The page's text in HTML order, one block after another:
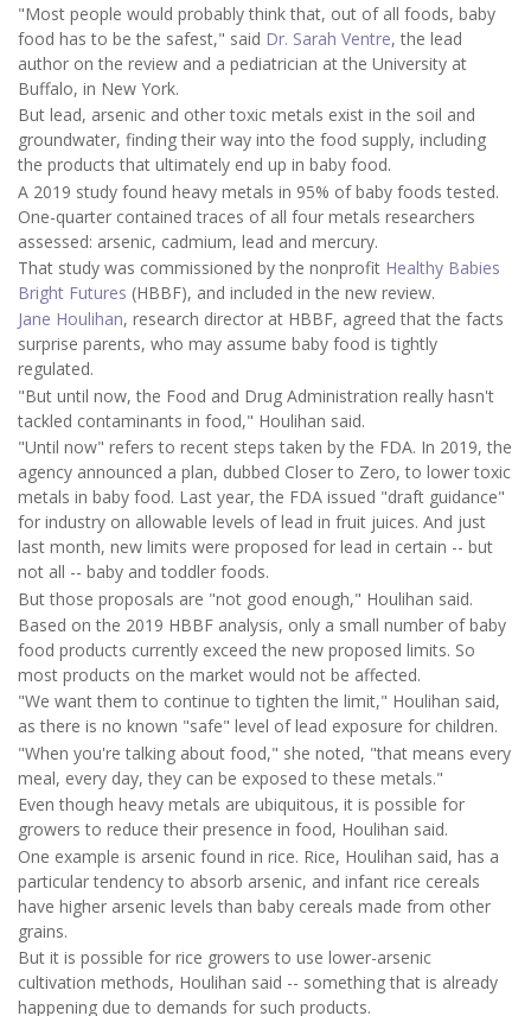
"Most people would probably think that, out of all foods, baby
food has to be the safest," said Dr. Sarah Ventre, the lead
author on the review and a pediatrician at the University at
Buffalo, in New York.
But lead, arsenic and other toxic metals exist in the soil and
groundwater, finding their way into the food supply, including
the products that ultimately end up in baby food.
A 2019 study found heavy metals in 95% of baby foods tested.
One-quarter contained traces of all four metals researchers
assessed: arsenic, cadmium, lead and mercury.
That study was commissioned by the nonprofit Healthy Babies
Bright Futures (HBBF), and included in the new review.
Jane Houlihan, research director at HBBF, agreed that the facts
surprise parents, who may assume baby food is tightly
regulated.
"But until now, the Food and Drug Administration really hasn't
tackled contaminants in food," Houlihan said.
"Until now" refers to recent steps taken by the FDA. In 2019, the
agency announced a plan, dubbed Closer to Zero, to lower toxic
metals in baby food. Last year, the FDA issued "draft guidance"
for industry on allowable levels of lead in fruit juices. And just
last month, new limits were proposed for lead in certain -- but
not all -- baby and toddler foods.
But those proposals are "not good enough," Houlihan said.
Based on the 2019 HBBF analysis, only a small number of baby
food products currently exceed the new proposed limits. So
most products on the market would not be affected.
"We want them to continue to tighten the limit," Houlihan said,
as there is no known "safe" level of lead exposure for children.
"When you're talking about food," she noted, "that means every
meal, every day, they can be exposed to these metals."
Even though heavy metals are ubiquitous, it is possible for
growers to reduce their presence in food, Houlihan said.
One example is arsenic found in rice. Rice, Houlihan said, has a
particular tendency to absorb arsenic, and infant rice cereals
have higher arsenic levels than baby cereals made from other
grains.
But it is possible for rice growers to use lower-arsenic
cultivation methods, Houlihan said -- something that is already
happening due to demands for such products.